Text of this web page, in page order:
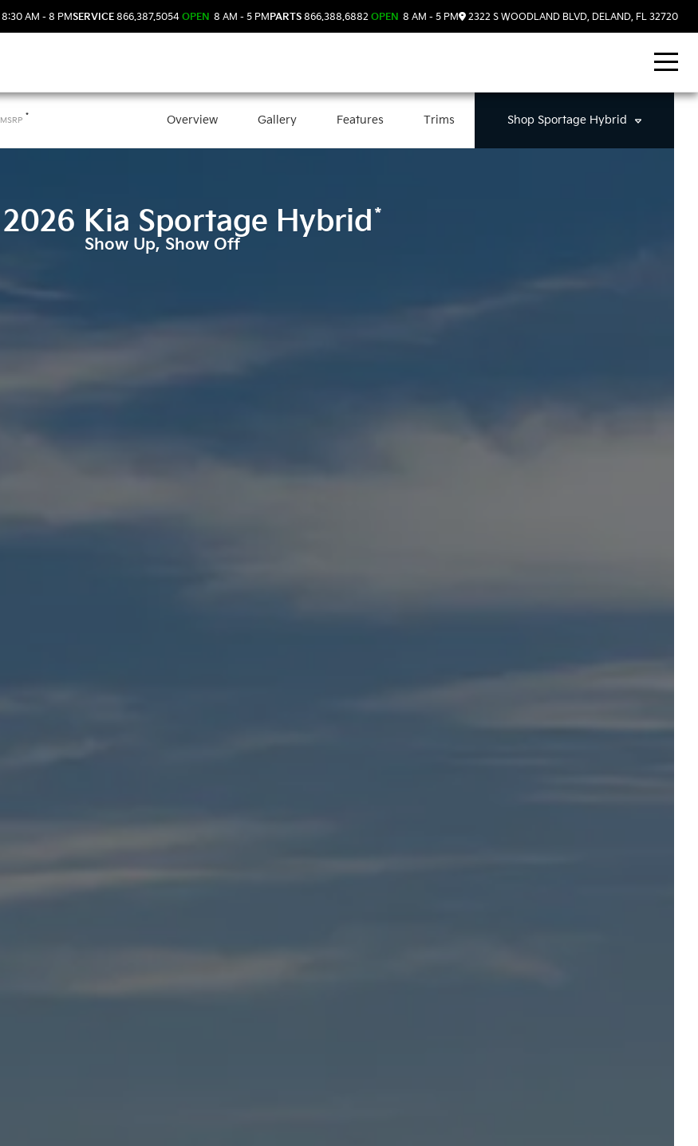
8:30 AM - 8 PMSERVICE 866.387.5054 OPEN 8 AM - 5 PMPARTS 866.388.6882 OPEN 8 AM - 5 PM 2322 S WOODLAND BLVD, DELAND, FL 32720
MSRP * Overview Gallery Features Trims Shop Sportage Hybrid
2026 Kia Sportage Hybrid*
Show Up, Show Off